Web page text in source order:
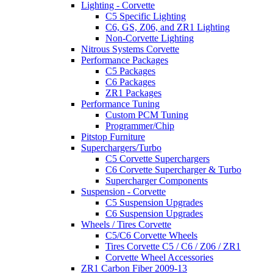
Lighting - Corvette
C5 Specific Lighting
C6, GS, Z06, and ZR1 Lighting
Non-Corvette Lighting
Nitrous Systems Corvette
Performance Packages
C5 Packages
C6 Packages
ZR1 Packages
Performance Tuning
Custom PCM Tuning
Programmer/Chip
Pitstop Furniture
Superchargers/Turbo
C5 Corvette Superchargers
C6 Corvette Supercharger & Turbo
Supercharger Components
Suspension - Corvette
C5 Suspension Upgrades
C6 Suspension Upgrades
Wheels / Tires Corvette
C5/C6 Corvette Wheels
Tires Corvette C5 / C6 / Z06 / ZR1
Corvette Wheel Accessories
ZR1 Carbon Fiber 2009-13